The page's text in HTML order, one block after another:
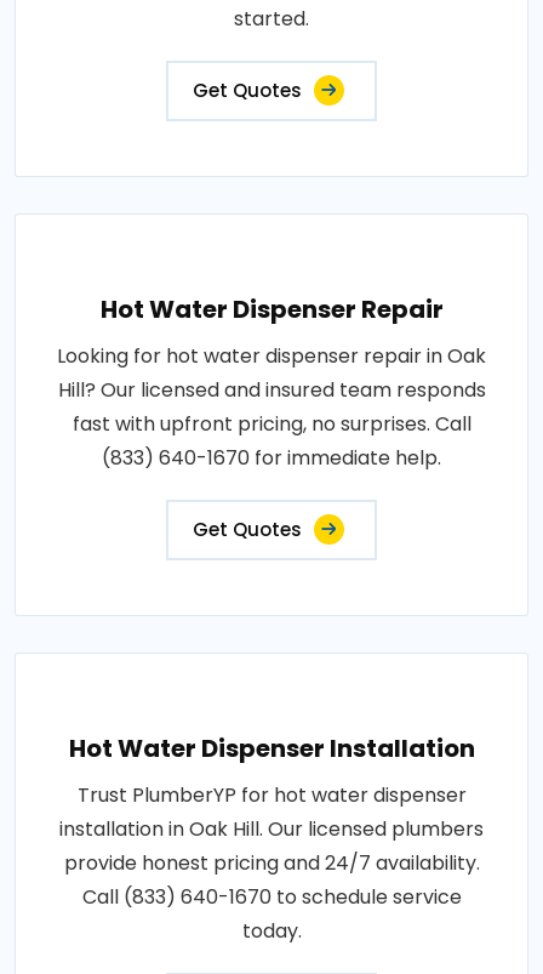
started.
Get Quotes
Hot Water Dispenser Repair
Looking for hot water dispenser repair in Oak
Hill? Our licensed and insured team responds
fast with upfront pricing, no surprises. Call
(833) 640-1670 for immediate help.
Get Quotes
Hot Water Dispenser Installation
Trust PlumberYP for hot water dispenser
installation in Oak Hill. Our licensed plumbers
provide honest pricing and 24/7 availability.
Call (833) 640-1670 to schedule service
today.